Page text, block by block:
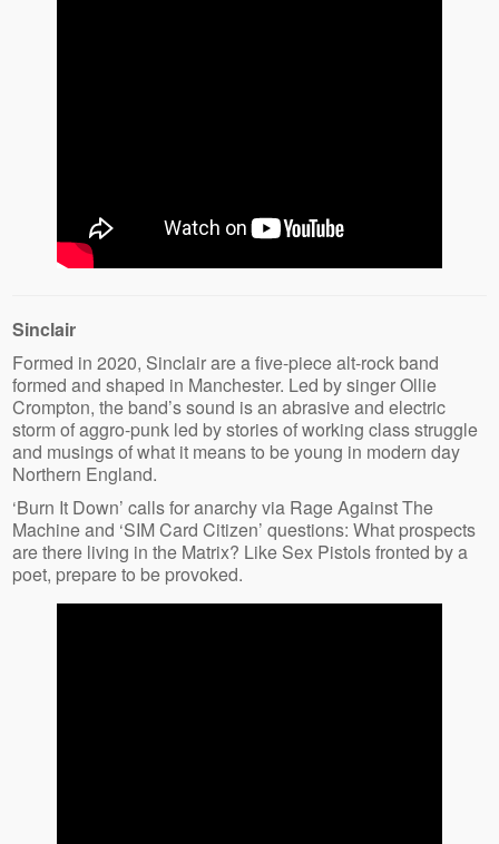
Sinclair
Formed in 2020, Sinclair are a five-piece alt-rock band
formed and shaped in Manchester. Led by singer Ollie
Crompton, the band’s sound is an abrasive and electric
storm of aggro-punk led by stories of working class struggle
and musings of what it means to be young in modern day
Northern England.
‘Burn It Down’ calls for anarchy via Rage Against The
Machine and ‘SIM Card Citizen’ questions: What prospects
are there living in the Matrix? Like Sex Pistols fronted by a
poet, prepare to be provoked.